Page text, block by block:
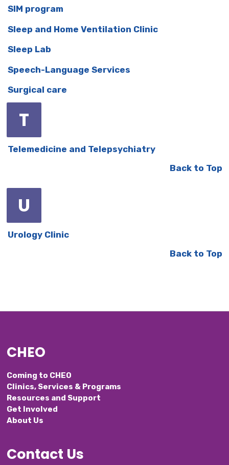
SIM program
Sleep and Home Ventilation Clinic
Sleep Lab
Speech-Language Services
Surgical care
T
Telemedicine and Telepsychiatry
Back to Top
U
Urology Clinic
Back to Top
CHEO
Coming to CHEO
Clinics, Services & Programs
Resources and Support
Get Involved
About Us
Contact Us